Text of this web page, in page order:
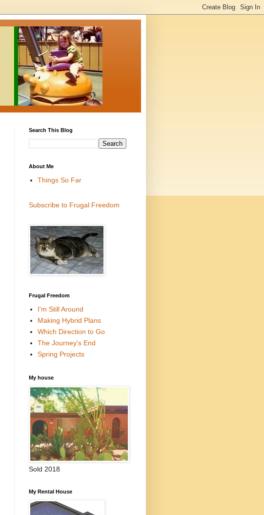
Search This Blog
About Me
Things So Far
Subscribe to Frugal Freedom
Frugal Freedom
I'm Still Around
Making Hybrid Plans
Which Direction to Go
The Journey's End
Spring Projects
My house
Sold 2018
My Rental House